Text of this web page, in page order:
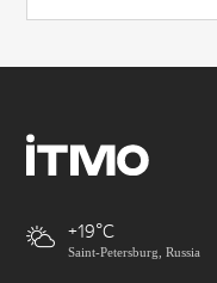
+19
Saint-Petersburg, Russia